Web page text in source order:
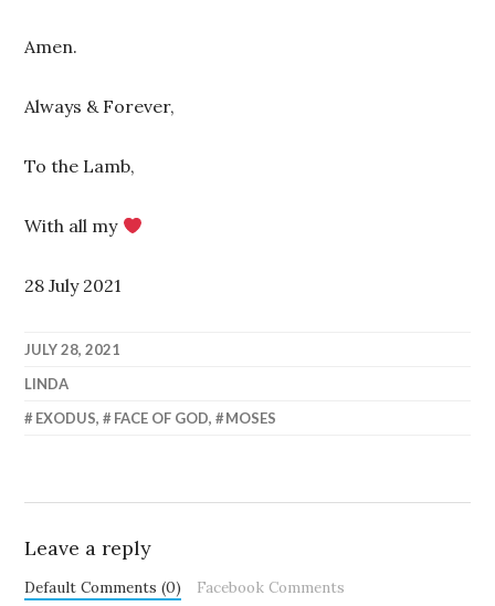
Amen.
Always & Forever,
To the Lamb,
With all my
28 July 2021
JULY 28, 2021
LINDA
EXODUS, FACE OF GOD, MOSES
Leave a reply
Default Comments (0) Facebook Comments